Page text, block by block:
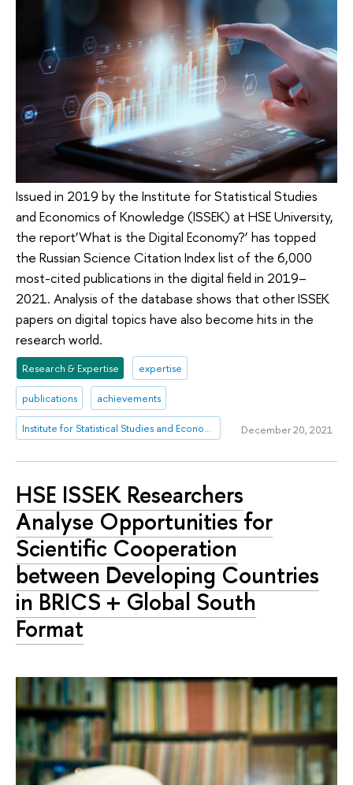
Issued in 2019 by the Institute for Statistical Studies
and Economics of Knowledge (ISSEK) at HSE University,
the report‘What is the Digital Economy?’ has topped
the Russian Science Citation Index list of the 6,000
most-cited publications in the digital field in 2019–
2021. Analysis of the database shows that other ISSEK
papers on digital topics have also become hits in the
research world.
Research & Expertise expertise
publications achievements
Institute for Statistical Studies and Economics of Knowledge December 20, 2021
HSE ISSEK Researchers
Analyse Opportunities for
Scientific Cooperation
between Developing Countries
in BRICS + Global South
Format